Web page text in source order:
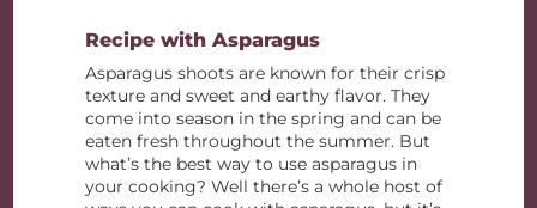
Recipe with Asparagus
Asparagus shoots are known for their crisp
texture and sweet and earthy flavor. They
come into season in the spring and can be
eaten fresh throughout the summer. But
what’s the best way to use asparagus in
your cooking? Well there’s a whole host of